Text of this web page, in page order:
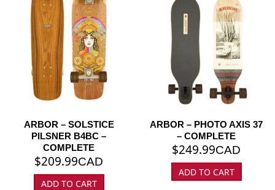
ARBOR – PHOTO AXIS 37
– COMPLETE
$249.99CAD
ADD TO CART
ARBOR – SOLSTICE
PILSNER B4BC –
COMPLETE
$209.99CAD
ADD TO CART